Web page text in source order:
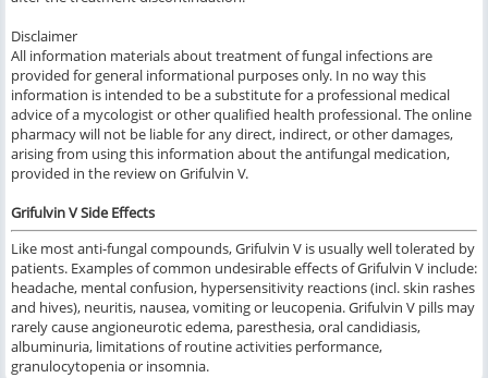
Disclaimer
All information materials about treatment of fungal infections are
provided for general informational purposes only. In no way this
information is intended to be a substitute for a professional medical
advice of a mycologist or other qualified health professional. The online
pharmacy will not be liable for any direct, indirect, or other damages,
arising from using this information about the antifungal medication,
provided in the review on Grifulvin V.
Grifulvin V Side Effects
Like most anti-fungal compounds, Grifulvin V is usually well tolerated by
patients. Examples of common undesirable effects of Grifulvin V include:
headache, mental confusion, hypersensitivity reactions (incl. skin rashes
and hives), neuritis, nausea, vomiting or leucopenia. Grifulvin V pills may
rarely cause angioneurotic edema, paresthesia, oral candidiasis,
albuminuria, limitations of routine activities performance,
granulocytopenia or insomnia.